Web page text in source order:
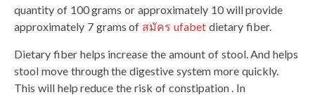
quantity of 100 grams or approximately 10 will provide
approximately 7 grams of สมัคร ufabet dietary fiber.
Dietary fiber helps increase the amount of stool. And helps
stool move through the digestive system more quickly.
This will help reduce the risk of constipation . In